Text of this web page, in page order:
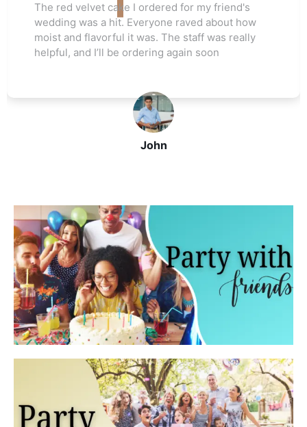
John
The red velvet cake I ordered for my friend's
wedding was a hit. Everyone raved about how
moist and flavorful it was. The staff was really
helpful, and I’ll be ordering again soon